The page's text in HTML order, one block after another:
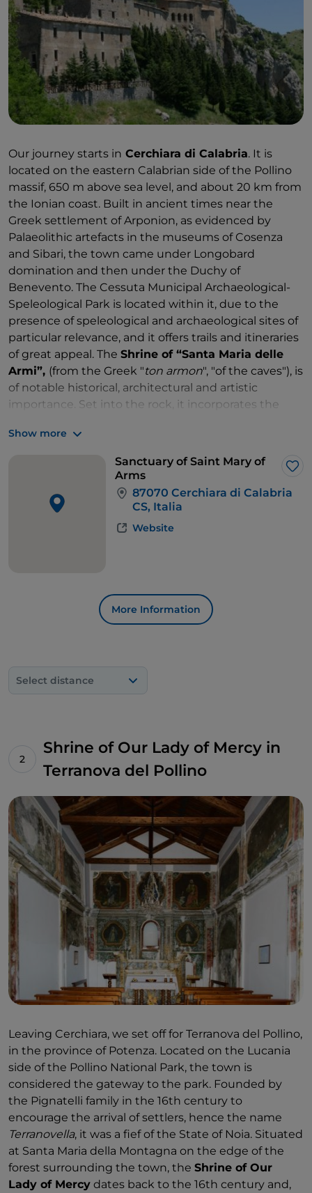
Our journey starts in Cerchiara di Calabria. It is
located on the eastern Calabrian side of the Pollino
massif, 650 m above sea level, and about 20 km from
the Ionian coast. Built in ancient times near the
Greek settlement of Arponion, as evidenced by
Palaeolithic artefacts in the museums of Cosenza
and Sibari, the town came under Longobard
domination and then under the Duchy of
Benevento. The Cessuta Municipal Archaeological-
Speleological Park is located within it, due to the
presence of speleological and archaeological sites of
particular relevance, and it offers trails and itineraries
of great appeal. The Shrine of “Santa Maria delle
Armi”, (from the Greek "ton armon", "of the caves"), is
of notable historical, architectural and artistic
importance. Set into the rock, it incorporates the
Madonna, which is kept in a silver reliquary. The
shrine is composed of several structures built partly
in local stone and partly carved into the rock: the
church, the duke's palace, the pilgrims' hospice and
a building used as a hospice for orphans. Until the
second half of the 19th century, the shrine operated
The town of Cerchiara is also well known for the
Cave of the Nymphs
therapeutic mud, and the
Show more
Sanctuary of Saint Mary of
Arms
87070 Cerchiara di Calabria
CS, Italia
Website
More Information
Select distance
Shrine of Our Lady of Mercy in
Terranova del Pollino
Leaving Cerchiara, we set off for Terranova del Pollino,
in the province of Potenza. Located on the Lucania
side of the Pollino National Park, the town is
considered the gateway to the park. Founded by
the Pignatelli family in the 16th century to
encourage the arrival of settlers, hence the name
Terranovella, it was a fief of the State of Noia. Situated
at Santa Maria della Montagna on the edge of the
forest surrounding the town, the Shrine of Our
Lady of Mercy dates back to the 16th century and,